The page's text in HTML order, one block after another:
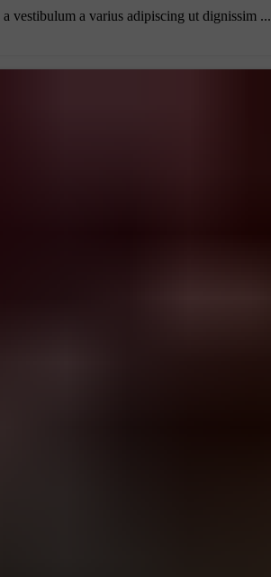
vestibulum a varius adipiscing ut dignissim ...